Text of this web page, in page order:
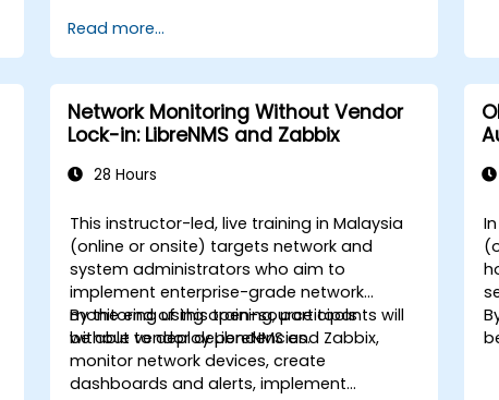
Read more...
Network Monitoring Without Vendor
Lock-in: LibreNMS and Zabbix
28 Hours
This instructor-led, live training in Malaysia
(online or onsite) targets network and
system administrators who aim to
implement enterprise-grade network
monitoring using open-source tools
without vendor dependencies.
By the end of this training, participants will
be able to deploy LibreNMS and Zabbix,
monitor network devices, create
dashboards and alerts, implement